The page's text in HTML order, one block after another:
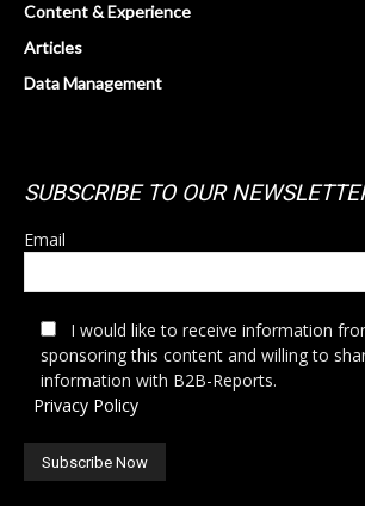
Content & Experience
Articles
Data Management
SUBSCRIBE TO OUR
Email
I would like to receive information
sponsoring this content and willing to
information with B2B-Reports.
Privacy Policy